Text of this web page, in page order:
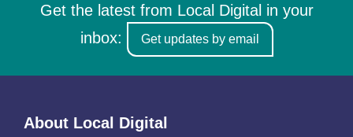
Get the latest from Local Digital in your
inbox:
Get updates by email
About Local Digital